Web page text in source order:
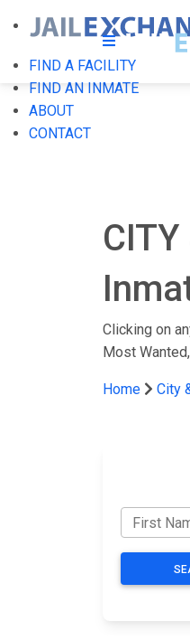
FIND A FACILITY
FIND AN INMATE
ABOUT
CONTACT
Clicking on
Most
Home City